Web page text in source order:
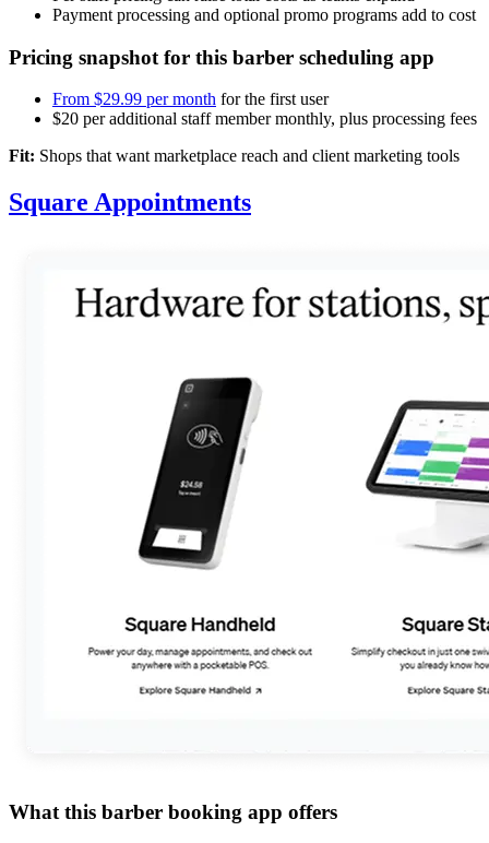
Payment processing and optional promo programs add to cost
Pricing snapshot for this barber scheduling app
From $29.99 per month for the first user
$20 per additional staff member monthly, plus processing fees
Fit: Shops that want marketplace reach and client marketing tools
Square Appointments
What this barber booking app offers